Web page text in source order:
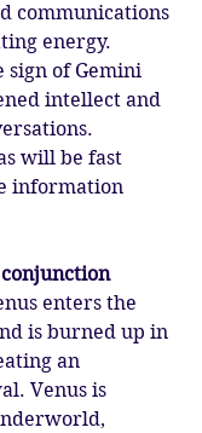
communications
energy.
of Gemini
intellect and
will be fast
information
conjunction
enters the
is burned up in
an
Venus is